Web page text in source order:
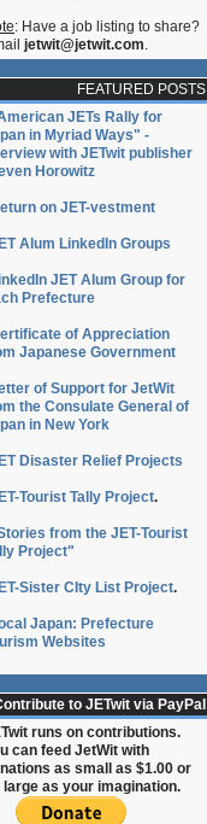
: Have a job listing to share?
jetwit@jetwit.com.
FEATURED POSTS
JETs Rally for
in Myriad Ways" -
with JETwit publisher
Horowitz
on JET-vestment
Alum LinkedIn Groups
JET Alum Group for
Prefecture
of Appreciation
Japanese Government
of Support for JetWit
the Consulate General of
in New York
Disaster Relief Projects
Tourist Tally Project.
from the JET-Tourist
Project"
Sister CIty List Project.
Japan: Prefecture
Websites
to JETwit via PayPal
runs on contributions.
can feed JetWit with
as small as $1.00 or
large as your imagination.